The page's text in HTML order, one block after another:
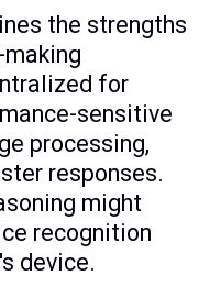
the strengths
for
sensitive
processing,
responses.
might
recognition
device.